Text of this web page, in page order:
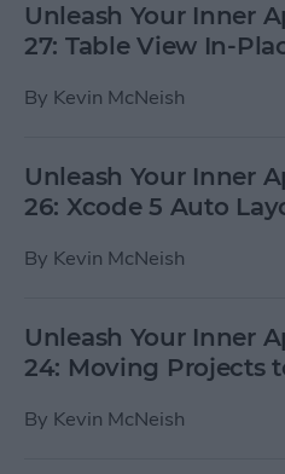
Unleash Your Inner
27: Table View In-
By Kevin McNeish
Unleash Your Inner
26: Xcode 5 Auto
By Kevin McNeish
Unleash Your Inner
24: Moving Projects
By Kevin McNeish